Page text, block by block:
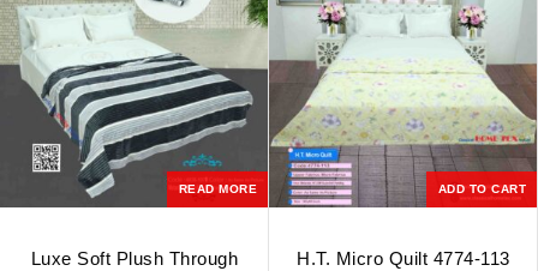
READ MORE
Luxe Soft Plush Through
ADD TO CART
H.T. Micro Quilt 4774-113